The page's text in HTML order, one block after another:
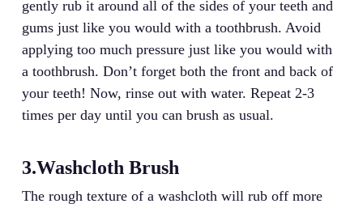
gently rub it around all of the sides of your teeth and
gums just like you would with a toothbrush. Avoid
applying too much pressure just like you would with
a toothbrush. Don’t forget both the front and back of
your teeth! Now, rinse out with water. Repeat 2-3
times per day until you can brush as usual.
3.Washcloth Brush
The rough texture of a washcloth will rub off more